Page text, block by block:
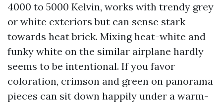
4000 to 5000 Kelvin, works with trendy grey
or white exteriors but can sense stark
towards heat brick. Mixing heat-white and
funky white on the similar airplane hardly
seems to be intentional. If you favor
coloration, crimson and green on panorama
pieces can sit down happily under a warm-